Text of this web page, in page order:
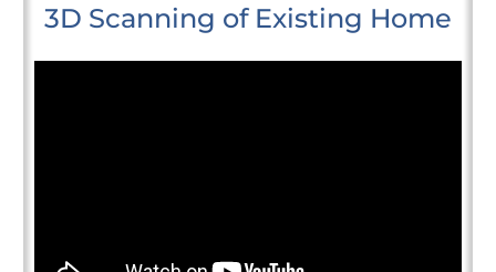
3D Scanning of Existing Home